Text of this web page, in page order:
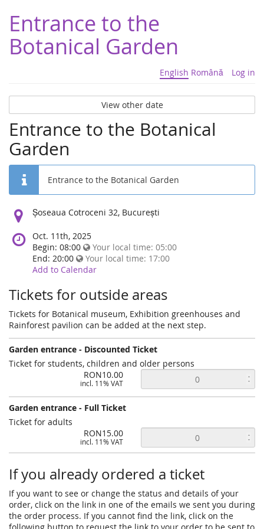
Entrance to the
Botanical Garden
English Română Log in
View other date
Entrance to the Botanical
Garden
Entrance to the Botanical Garden
Location:
Șoseaua Cotroceni 32, București
Oct. 11th, 2025
Begin: 08:00
Your local time: 05:00
End: 20:00
Your local time: 17:00
Add to Calendar
Tickets for outside areas
Tickets for Botanical museum, Exhibition greenhouses and
Rainforest pavilion can be added at the next step.
Garden entrance - Discounted Ticket
Ticket for students, children and older persons
RON10.00
incl. 11% VAT
Garden entrance - Full Ticket
Ticket for adults
RON15.00
incl. 11% VAT
If you already ordered a ticket
If you want to see or change the status and details of your
order, click on the link in one of the emails we sent you during
the order process. If you cannot find the link, click on the